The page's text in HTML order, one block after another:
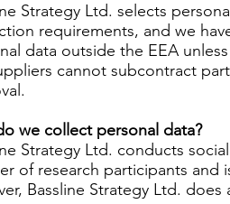
Strategy Ltd. selects
requirements, and we
data outside the EEA
cannot subcontract
we collect personal data?
Strategy Ltd. conducts
of research participants and
Bassline Strategy Ltd.